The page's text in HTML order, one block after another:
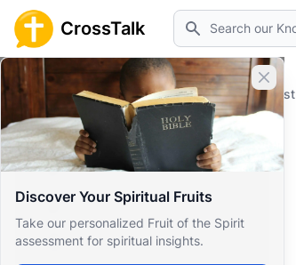
CrossTalk Search
Close
Discover Your Spiritual Fruits
Take our personalized Fruit of the Spirit
assessment for spiritual insights.
Home Prayer Wall Prayer
Home
Knowledgebase
Our blog
Saved Content